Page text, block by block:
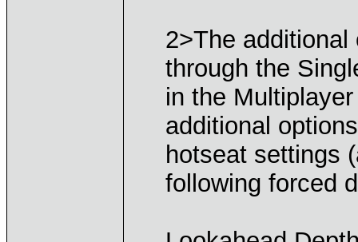
2>The
through the
in the
additional
hotseat settings
following forced